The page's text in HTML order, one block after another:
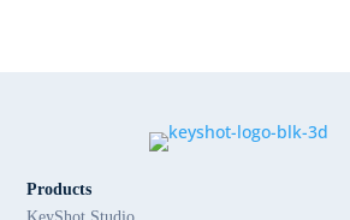
Products